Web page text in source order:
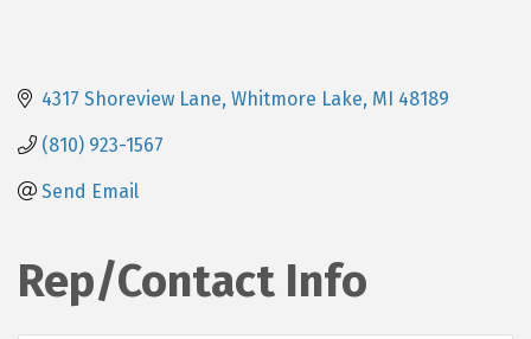
4317 Shoreview Lane Whitmore Lake MI 48189
(810) 923-1567
Send Email
Rep/Contact Info